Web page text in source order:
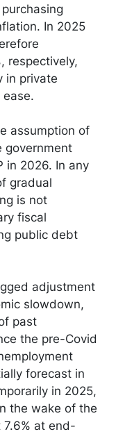
In 2025
respectively,
in private
assumption of
government
in 2026. In any
gradual
is not
fiscal
public debt
adjustment
slowdown,
past
the pre-Covid
forecast in
in 2025,
the wake of the
at end-